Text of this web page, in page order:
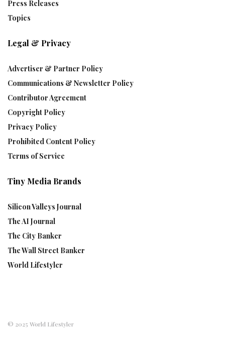
Press Releases
Topics
Legal & Privacy
Advertiser & Partner Policy
Communications & Newsletter Policy
Contributor Agreement
Copyright Policy
Privacy Policy
Prohibited Content Policy
Terms of Service
Tiny Media Brands
Silicon Valleys Journal
The AI Journal
The City Banker
The Wall Street Banker
World Lifestyler
© 2025 World Lifestyler